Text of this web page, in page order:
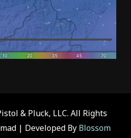
& Pluck, LLC. All Rights
| Developed By Blossom